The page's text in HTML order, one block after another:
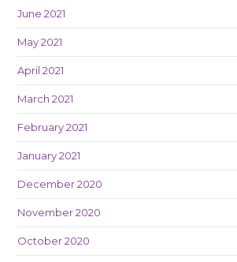
June 2021
May 2021
April 2021
March 2021
February 2021
January 2021
December 2020
November 2020
October 2020